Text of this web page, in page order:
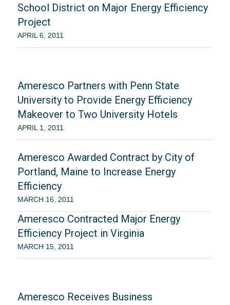
School District on Major Energy Efficiency
Project
APRIL 6, 2011
Ameresco Partners with Penn State
University to Provide Energy Efficiency
Makeover to Two University Hotels
APRIL 1, 2011
Ameresco Awarded Contract by City of
Portland, Maine to Increase Energy
Efficiency
MARCH 16, 2011
Ameresco Contracted Major Energy
Efficiency Project in Virginia
MARCH 15, 2011
Ameresco Receives Business